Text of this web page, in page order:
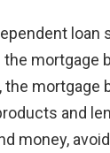
loan
mortgage
the mortgage
and
money,